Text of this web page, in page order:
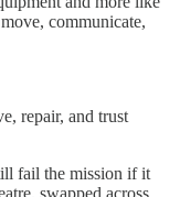
communicate,
repair, and trust
fail the mission if it
swapped across